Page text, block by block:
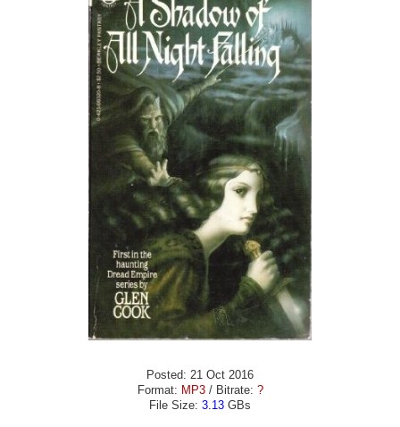
Posted: 21 Oct 2016
Format: MP3 / Bitrate: ?
File Size: 3.13 GBs